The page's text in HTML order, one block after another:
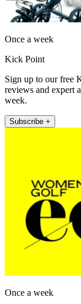
Once a week
Kick Point
Sign up to our free
reviews and expert
week.
Subscribe +
Once a week